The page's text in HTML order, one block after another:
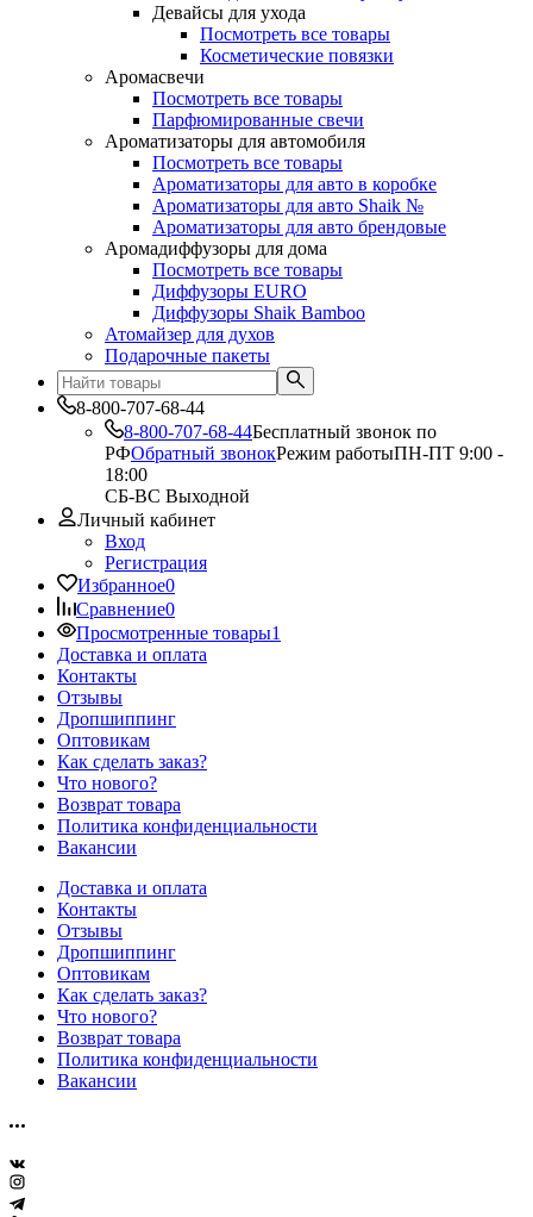
Девайсы для ухода
Посмотреть все товары
Косметические повязки
Аромасвечи
Посмотреть все товары
Парфюмированные свечи
Ароматизаторы для автомобиля
Посмотреть все товары
Ароматизаторы для авто в коробке
Ароматизаторы для авто Shaik №
Ароматизаторы для авто брендовые
Аромадиффузоры для дома
Посмотреть все товары
Диффузоры EURO
Диффузоры Shaik Bamboo
Атомайзер для духов
Подарочные пакеты
8-800-707-68-44
8-800-707-68-44Бесплатный звонок по
РФОбратный звонокРежим работыПН-ПТ 9:00 -
18:00
СБ-ВС Выходной
Личный кабинет
Вход
Регистрация
Избранное0
Сравнение0
Просмотренные товары1
Доставка и оплата
Контакты
Отзывы
Дропшиппинг
Оптовикам
Как сделать заказ?
Что нового?
Возврат товара
Политика конфиденциальности
Вакансии
Доставка и оплата
Контакты
Отзывы
Дропшиппинг
Оптовикам
Как сделать заказ?
Что нового?
Возврат товара
Политика конфиденциальности
Вакансии